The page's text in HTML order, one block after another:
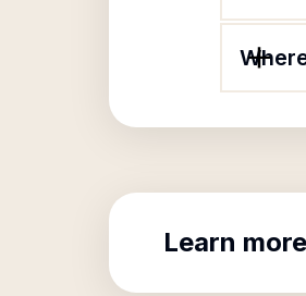
Learn